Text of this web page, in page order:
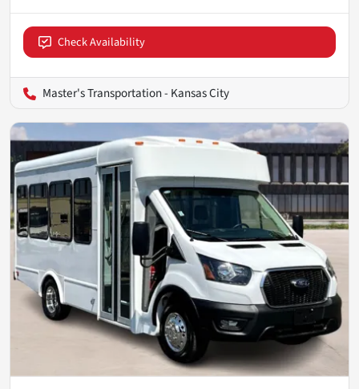
Check Availability
Master's Transportation - Kansas City